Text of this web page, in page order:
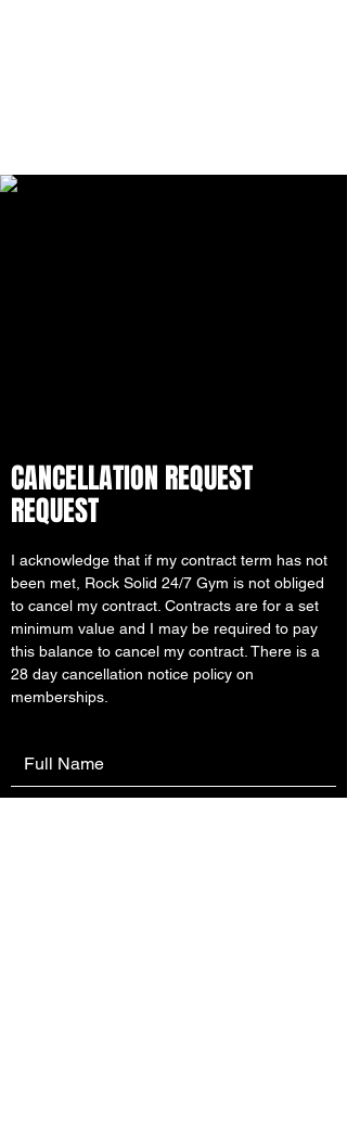
CANCELLATION REQUEST
REQUEST
I acknowledge that if my contract term has not
been met, Rock Solid 24/7 Gym is not obliged
to cancel my contract. Contracts are for a set
minimum value and I may be required to pay
this balance to cancel my contract. There is a
28 day cancellation notice policy on
memberships.